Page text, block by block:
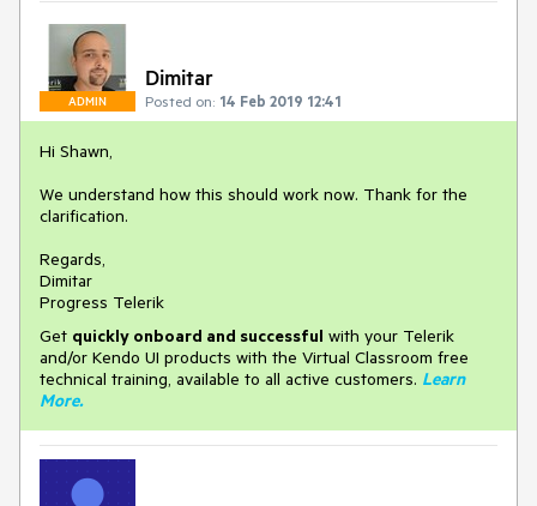
ADMIN
Dimitar
Posted on: 14 Feb 2019 12:41
Hi Shawn,
We understand how this should work now. Thank for the
clarification.
Regards,
Dimitar
Progress Telerik
Get quickly onboard and successful with your Telerik
and/or Kendo UI products with the Virtual Classroom free
technical training, available to all active customers. Learn
More.